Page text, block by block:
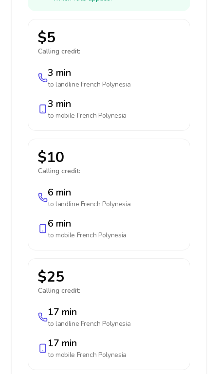
$5
Calling credit:
3 min
to landline French Polynesia
3 min
to mobile French Polynesia
$10
Calling credit:
6 min
to landline French Polynesia
6 min
to mobile French Polynesia
$25
Calling credit:
17 min
to landline French Polynesia
17 min
to mobile French Polynesia